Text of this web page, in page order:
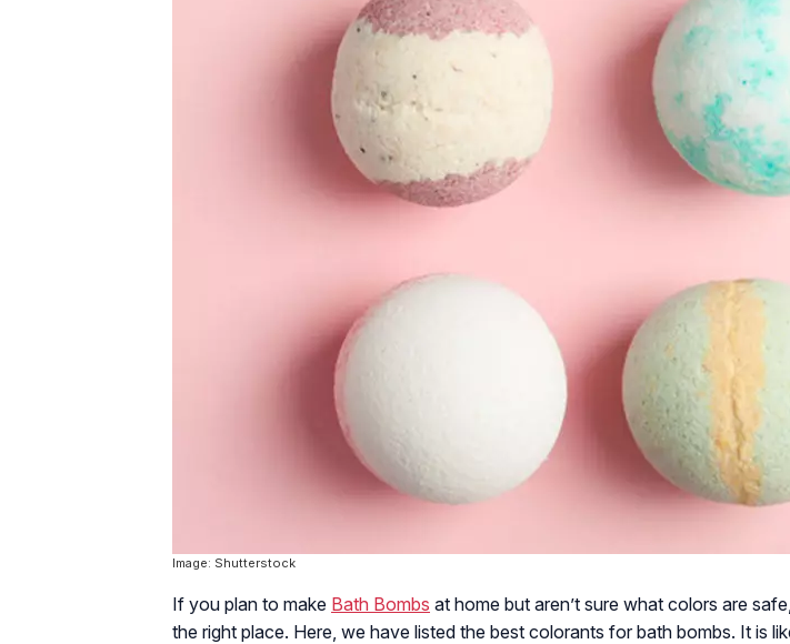
Image: Shutterstock
If you plan to make Bath Bombs at home but aren’t sure what colors are
the right place. Here, we have listed the best colorants for bath bombs. It is